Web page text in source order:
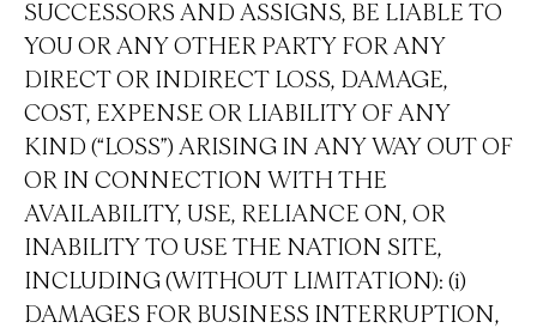
SUCCESSORS AND ASSIGNS, BE LIABLE TO
YOU OR ANY OTHER PARTY FOR ANY
DIRECT OR INDIRECT LOSS, DAMAGE,
COST, EXPENSE OR LIABILITY OF ANY
KIND (“LOSS”) ARISING IN ANY WAY OUT OF
OR IN CONNECTION WITH THE
AVAILABILITY, USE, RELIANCE ON, OR
INABILITY TO USE THE NATION SITE,
INCLUDING (WITHOUT LIMITATION): (i)
DAMAGES FOR BUSINESS INTERRUPTION,